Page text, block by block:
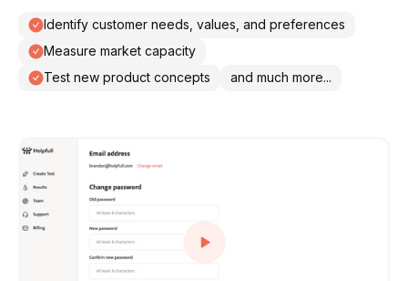
Identify customer needs, values, and preferences
Measure market capacity
Test new product concepts
and much more...